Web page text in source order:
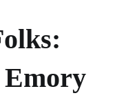
Emory